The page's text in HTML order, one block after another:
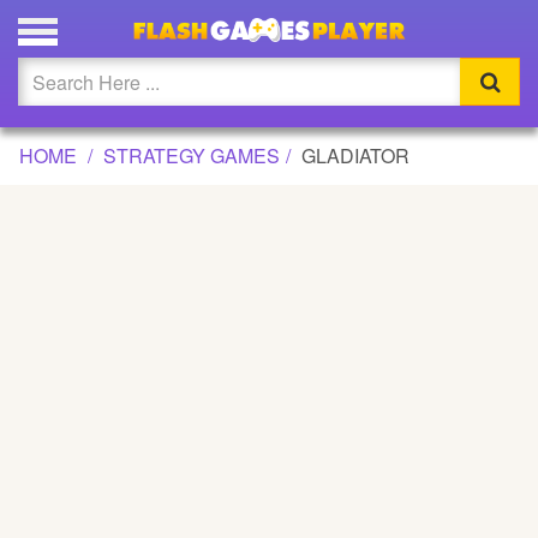
GLADIATOR GAME
Updated
Flash
HOME STRATEGY GAMES GLADIATOR